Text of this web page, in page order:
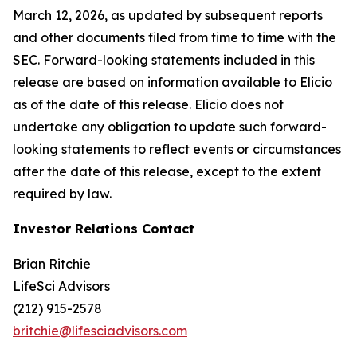
March 12, 2026, as updated by subsequent reports
and other documents filed from time to time with the
SEC. Forward-looking statements included in this
release are based on information available to Elicio
as of the date of this release. Elicio does not
undertake any obligation to update such forward-
looking statements to reflect events or circumstances
after the date of this release, except to the extent
required by law.
Investor Relations Contact
Brian Ritchie
LifeSci Advisors
(212) 915-2578
britchie@lifesciadvisors.com